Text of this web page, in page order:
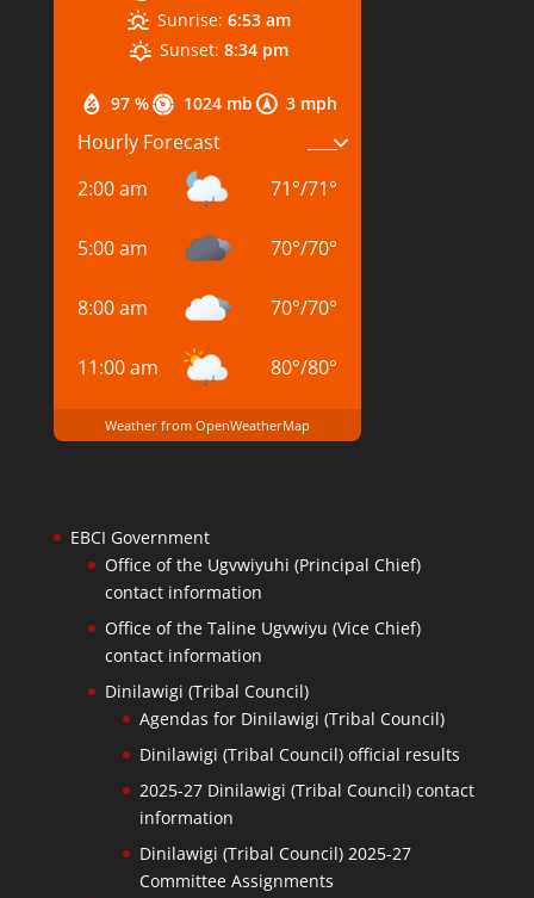
97 % 1024 mb 3 mph
Sunrise: 6:53 am
Sunset: 8:34 pm
Hourly Forecast
2:00 am
71°/71°
5:00 am 70°/70°
8:00 am 70°/70°
11:00 am 80°/80°
Weather from OpenWeatherMap
EBCI Government
Office of the Ugvwiyuhi (Principal Chief)
contact information
Office of the Taline Ugvwiyu (Vice Chief)
contact information
Dinilawigi (Tribal Council)
Agendas for Dinilawigi (Tribal Council)
Dinilawigi (Tribal Council) official results
2025-27 Dinilawigi (Tribal Council) contact
information
Dinilawigi (Tribal Council) 2025-27
Committee Assignments